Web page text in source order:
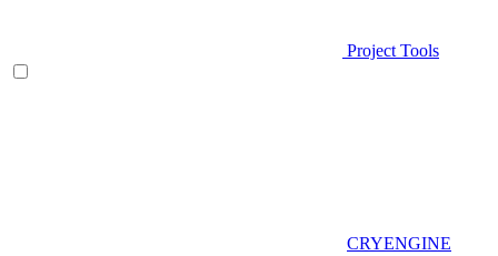
Project Tools
CRYENGINE